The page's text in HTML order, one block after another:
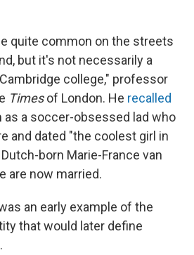
quite common on the streets
but it's not necessarily a
college," professor
Timesof London. He recalled
as a soccer-obsessed lad who
and dated "the coolest girl in
born Marie-France van
are now married.
an early example of the
that would later define